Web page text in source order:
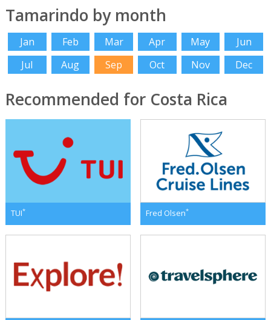
Tamarindo by month
Jan Feb Mar Apr May
Jun
Jul
Aug Sep Oct Nov Dec
Recommended for Costa Rica
TUI* Fred Olsen*